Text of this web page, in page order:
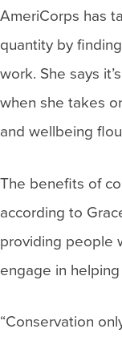
AmeriCorps has
quantity by
work. She says
when she takes
and wellbeing
The benefits of
according to
providing people
engage in
“Conservation